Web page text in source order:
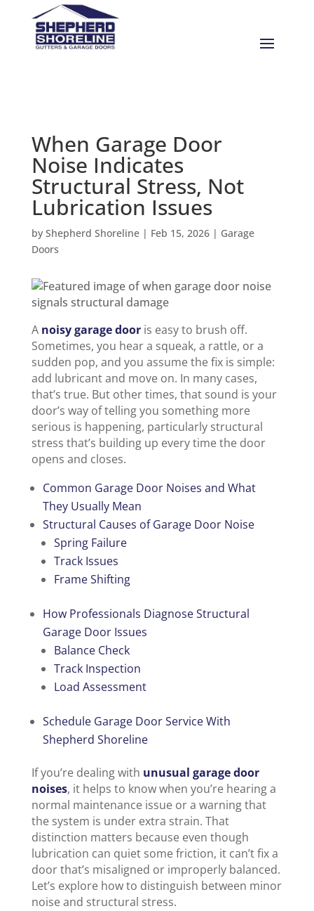
When Garage Door
Noise Indicates
Structural Stress, Not
Lubrication Issues
by Shepherd Shoreline| Feb 15, 2026| Garage
Doors
A noisy garage dooris easy to brush off.
Sometimes, you hear a squeak, a rattle, or a
sudden pop, and you assume the fix is simple:
add lubricant and move on. In many cases,
that’s true. But other times, that sound is your
door’s way of telling you something more
serious is happening, particularly structural
stress that’s building up every time the door
opens and closes.
Common Garage Door Noises and What
They Usually Mean
Structural Causes of Garage Door Noise
Spring Failure
Track Issues
Frame Shifting
How Professionals Diagnose Structural
Garage Door Issues
Balance Check
Track Inspection
Load Assessment
Schedule Garage Door Service With
Shepherd Shoreline
If you’re dealing with unusual garage door
noises, it helps to know when you’re hearing a
normal maintenance issue or a warning that
the system is under extra strain. That
distinction matters because even though
lubrication can quiet some friction, it can’t fix a
door that’s misaligned or improperly balanced.
Let’s explore how to distinguish between minor
noise and structural stress.